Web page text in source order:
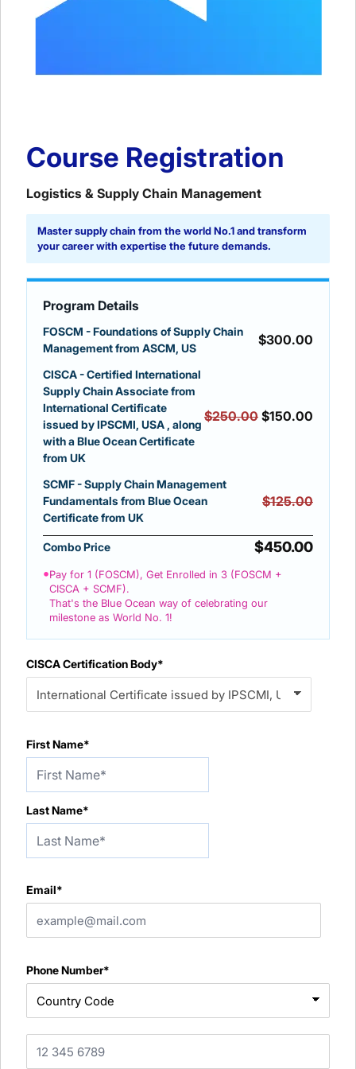
Course Registration
Logistics & Supply Chain Management
Master supply chain from the world No.1 and transform
your career with expertise the future demands.
Program Details
FOSCM - Foundations of Supply Chain
Management from ASCM, US
$300.00
CISCA - Certified International
Supply Chain Associate from
International Certificate
issued by IPSCMI, USA , along
with a Blue Ocean Certificate
from UK
$250.00 $150.00
SCMF - Supply Chain Management
Fundamentals from Blue Ocean
Certificate from UK
$125.00
Combo Price
$450.00
•Pay for 1 (FOSCM), Get Enrolled in 3 (FOSCM +
CISCA + SCMF).
That's the Blue Ocean way of celebrating our
milestone as World No. 1!
CISCA Certification Body*
First Name*
Last Name*
Email*
Phone Number*